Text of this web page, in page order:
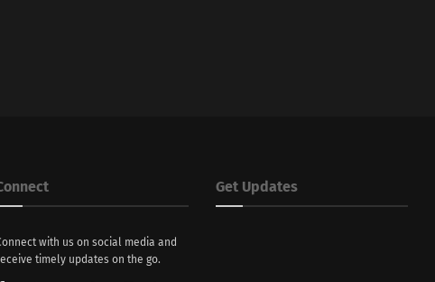
with us on social media and
timely updates on the go.
Get Updates